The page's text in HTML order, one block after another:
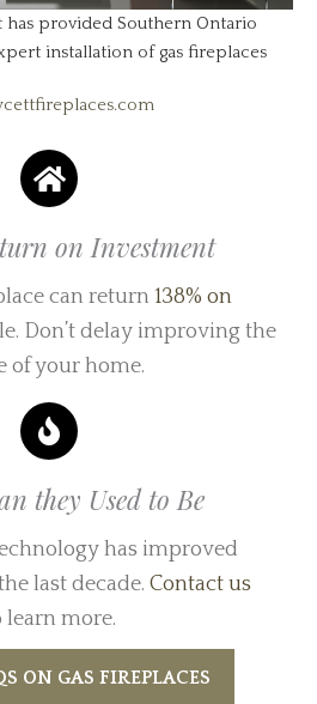
has provided Southern Ontario
installation of gas fireplaces
on Investment
can return 138% on
Don’t delay improving the
of your home.
they Used to Be
has improved
last decade. Contact us
learn more.
ON GAS FIREPLACES